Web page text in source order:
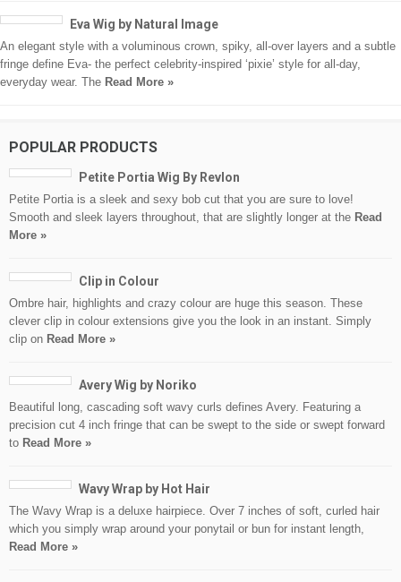
Eva Wig by Natural Image
An elegant style with a voluminous crown, spiky, all-over layers and a subtle
fringe define Eva- the perfect celebrity-inspired ‘pixie’ style for all-day,
everyday wear. The Read More »
POPULAR PRODUCTS
Petite Portia Wig By Revlon
Petite Portia is a sleek and sexy bob cut that you are sure to love!
Smooth and sleek layers throughout, that are slightly longer at the Read
More »
Clip in Colour
Ombre hair, highlights and crazy colour are huge this season. These
clever clip in colour extensions give you the look in an instant. Simply
clip on Read More »
Avery Wig by Noriko
Beautiful long, cascading soft wavy curls defines Avery. Featuring a
precision cut 4 inch fringe that can be swept to the side or swept forward
to Read More »
Wavy Wrap by Hot Hair
The Wavy Wrap is a deluxe hairpiece. Over 7 inches of soft, curled hair
which you simply wrap around your ponytail or bun for instant length,
Read More »